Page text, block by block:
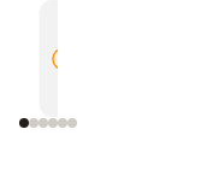
High
pixels
pixels with